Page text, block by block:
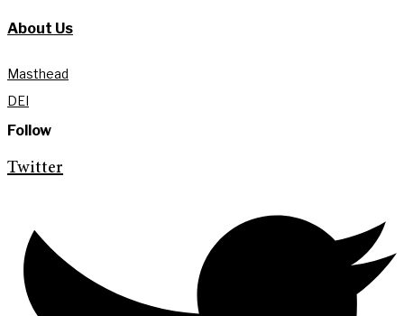
About Us
Masthead
DEI
Follow
Twitter